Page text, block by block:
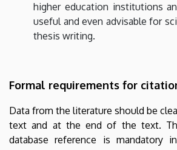
higher education institutions
useful and even advisable for
thesis writing.
Formal requirements for
Data from the literature should be
text and at the end of the text.
database reference is mandatory